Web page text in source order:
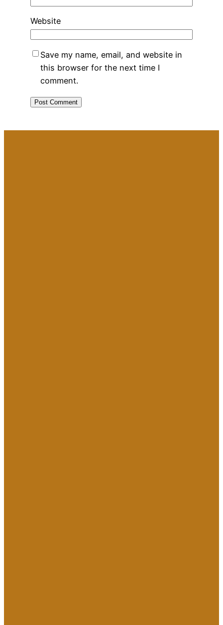
Website
Save my name, email, and website in
this browser for the next time I
comment.